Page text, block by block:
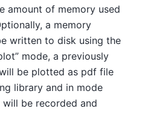
amount of memory used
a memory
written to disk using the
mode, a previously
be plotted as pdf file
library and in mode
be recorded and